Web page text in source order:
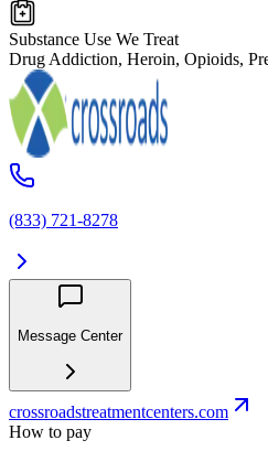
Substance Use We Treat
Drug Addiction, Heroin, Opioids,
(833) 721-8278
Message Center
crossroadstreatmentcenters.com
How to pay